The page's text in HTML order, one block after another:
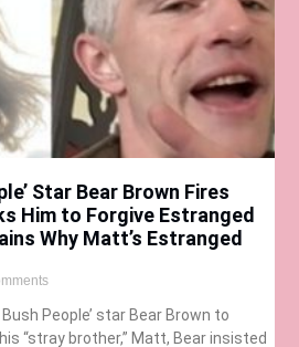
Star Bear Brown Fires
Him to Forgive Estranged
Why Matt’s Estranged
People’ star Bear Brown to
“stray brother,” Matt, Bear insisted